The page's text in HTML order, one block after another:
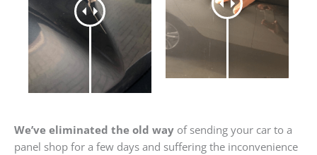
We’ve eliminated the old way of sending your car to a
panel shop for a few days and suffering the inconvenience